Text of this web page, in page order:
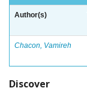
Author(s)
Chacon, Vamireh
Discover